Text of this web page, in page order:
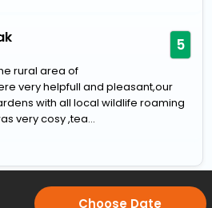
5
rural area of
very helpfull and pleasant,our
with all local wildlife roaming
very cosy ,tea...
in Morpeth 4 Star Hotels in Morpeth
Choose Date